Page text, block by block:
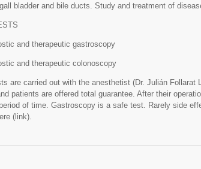
bladder and bile ducts. Study and treatment of
and therapeutic gastroscopy
and therapeutic colonoscopy
are carried out with the anesthetist (Dr. Julián Follarat
patients are offered total guarantee. After their
of time. Gastroscopy is a safe test. Rarely side
(link).